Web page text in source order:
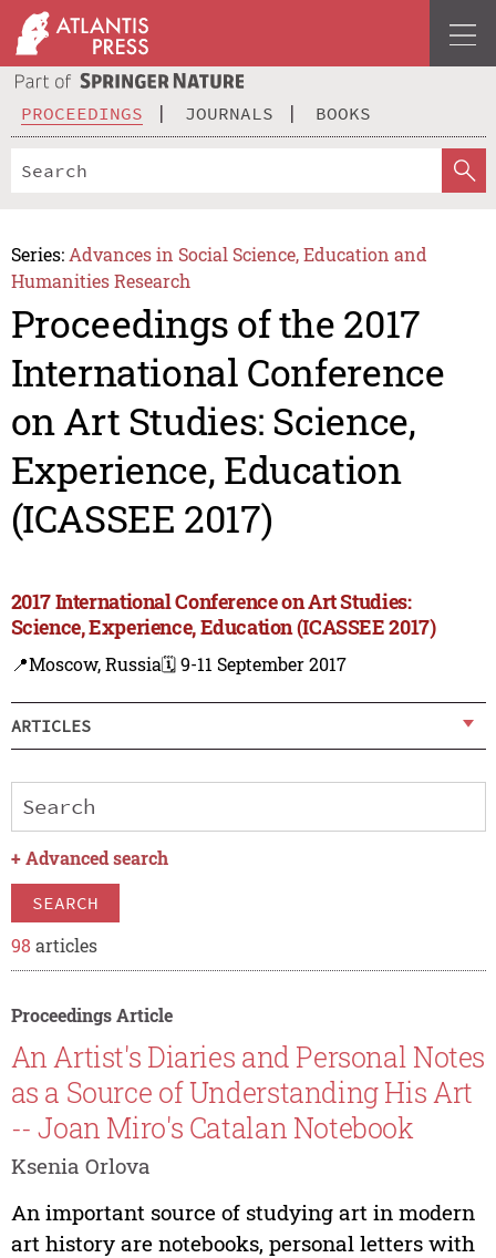
PROCEEDINGS JOURNALS BOOKS
Series: Advances in Social Science, Education and
Humanities Research
Proceedings of the 2017
International Conference
on Art Studies: Science,
Experience, Education
(ICASSEE 2017)
2017 International Conference on Art Studies:
Science, Experience, Education (ICASSEE 2017)
📍Moscow, Russia🗓️ 9-11 September 2017
ARTICLES
+ Advanced search
SEARCH
98 articles
Proceedings Article
An Artist's Diaries and Personal Notes
as a Source of Understanding His Art
-- Joan Miro's Catalan Notebook
Ksenia Orlova
An important source of studying art in modern
art history are notebooks, personal letters with